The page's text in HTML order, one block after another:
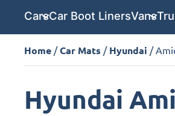
CarsCar Boot LinersVans
Home /Car Mats / Hyundai /
Hyundai